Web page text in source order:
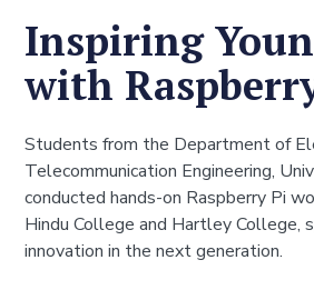
Inspiring
with
Students from the Department of
Telecommunication Engineering,
conducted hands-on Raspberry Pi
Hindu College and Hartley College,
innovation in the next generation.